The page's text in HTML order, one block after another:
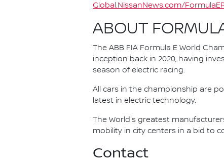
Global.NissanNews.com/
ABOUT
The ABB FIA Formula E World
inception back in 2020, having
season of electric racing.
All cars in the championship are
latest in electric technology.
The World's greatest
mobility in city centers in a bid to
Contact